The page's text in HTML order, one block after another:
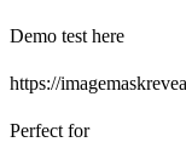
Demo test here
https://
Perfect for